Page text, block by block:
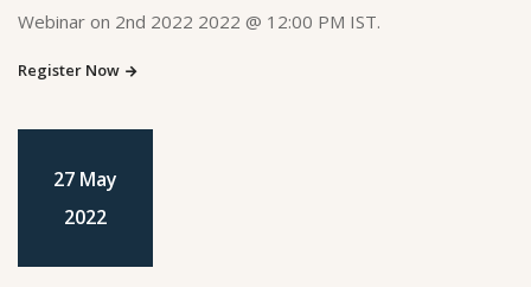
Webinar on 2nd 2022 2022 @ 12:00 PM IST.
Register Now
27 May
2022